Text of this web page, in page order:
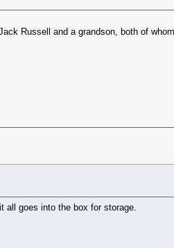
Russell and a grandson, both of
all goes into the box for storage.